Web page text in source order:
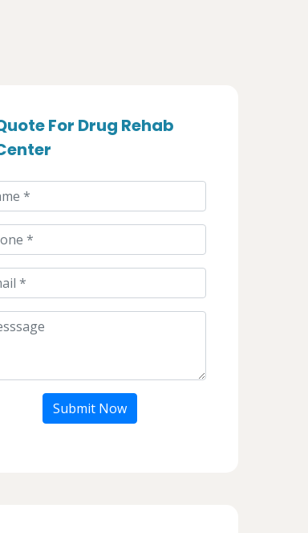
For Drug Rehab
Submit Now